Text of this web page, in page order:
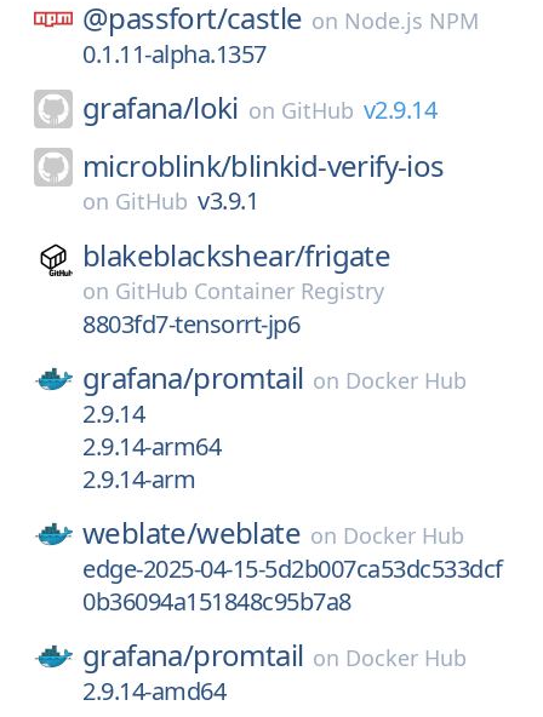
@passfort/castle on Node.js NPM
0.1.11-alpha.1357
grafana/loki on GitHub v2.9.14
microblink/blinkid-verify-ios
on GitHub v3.9.1
blakeblackshear/frigate
on GitHub Container Registry
8803fd7-tensorrt-jp6
grafana/promtail on Docker Hub
2.9.14
2.9.14-arm64
2.9.14-arm
weblate/weblate on Docker Hub
edge-2025-04-15-5d2b007ca53dc533dcf
0b36094a151848c95b7a8
grafana/promtail on Docker Hub
2.9.14-amd64